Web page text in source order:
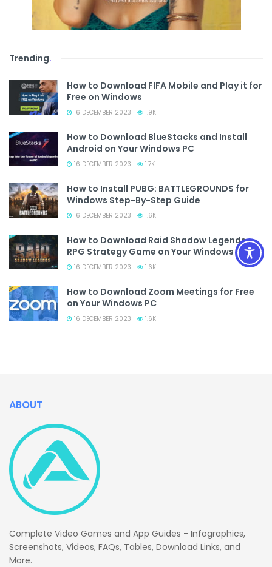
Trending.
How to Download FIFA Mobile and Play it for
Free on Windows
16 DECEMBER 2023 1.9K
How to Download BlueStacks and Install
Android on Your Windows PC
16 DECEMBER 2023 1.7K
How to Install PUBG: BATTLEGROUNDS for
Windows Step-By-Step Guide
16 DECEMBER 2023 1.6K
How to Download Raid Shadow Legends
RPG Strategy Game on Your Windows PC
16 DECEMBER 2023 1.6K
How to Download Zoom Meetings for Free
on Your Windows PC
16 DECEMBER 2023 1.6K
ABOUT
Complete Video Games and App Guides - Infographics,
Screenshots, Videos, FAQs, Tables, Download Links, and
More.